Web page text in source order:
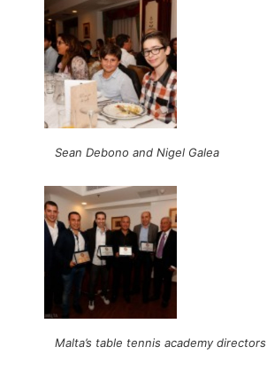
Sean Debono and Nigel Galea
Malta’s table tennis academy directors